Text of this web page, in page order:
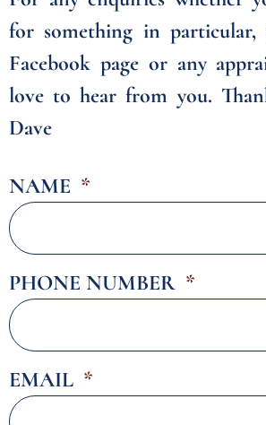
for something in
Facebook page or any
love to hear from you.
Dave
NAME
PHONE NUMBER
EMAIL